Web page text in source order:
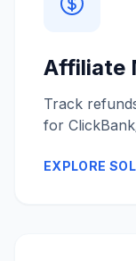
Affiliate
Track
for
EXPLORE